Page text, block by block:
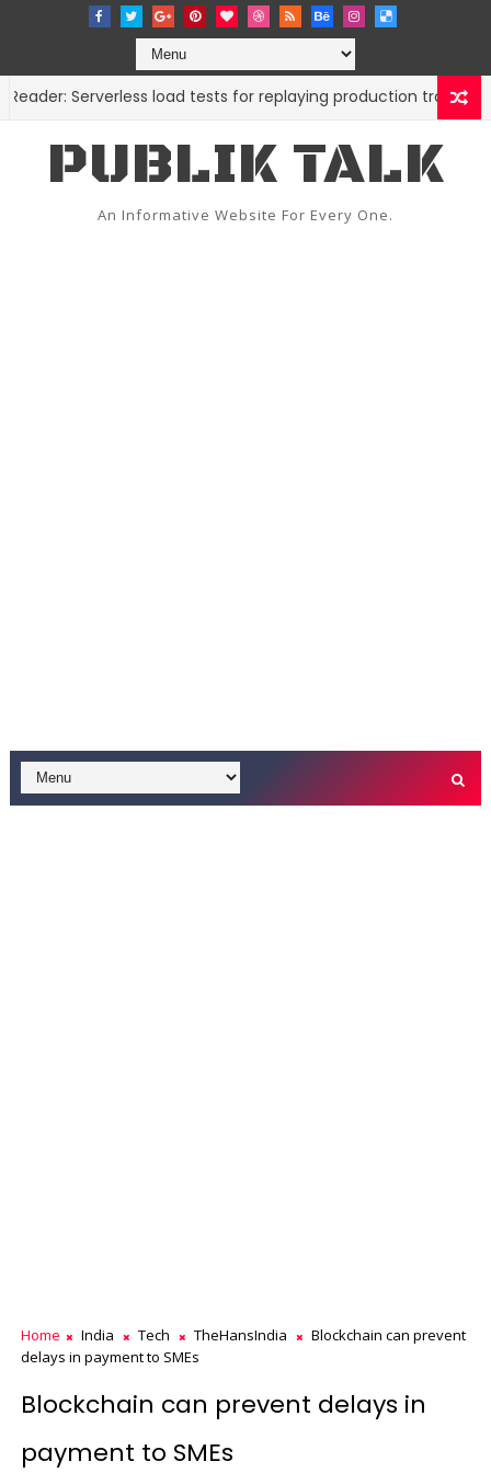
Serverless load tests for replaying production traffic
PUBLIK TALK
An Informative Website For Every One.
Home India Tech TheHansIndia
Blockchain can prevent
delays in payment to SMEs
Blockchain can prevent delays in
payment to SMEs